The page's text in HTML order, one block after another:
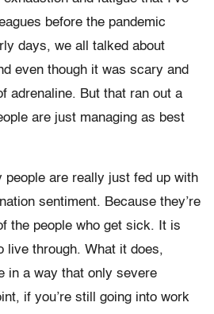
before the pandemic
days, we all talked about
even though it was scary and
adrenaline. But that ran out a
are just managing as best
people are really just fed up with
sentiment. Because they’re
the people who get sick. It is
live through. What it does,
in a way that only severe
if you’re still going into work